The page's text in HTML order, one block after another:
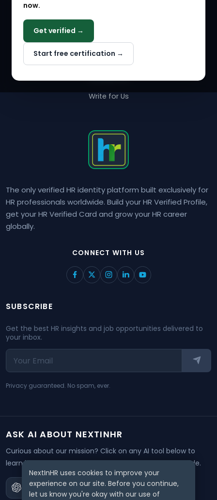
now.
Get verified →
Start free certification →
The only verified HR identity platform built exclusively for
HR professionals worldwide. Build your HR Verified Profile,
get your HR Verified Card and grow your HR career
globally.
CONNECT WITH US
COMPANY
Why NextInHR
About Us
Write for Us
SUBSCRIBE
Get the best HR insights and job opportunities delivered to
your inbox.
Privacy guaranteed. No spam, ever.
ASK AI ABOUT NEXTINHR
Curious about our mission? Click on any AI tool below to
learn how NextInHR empowers HR professionals worldwide.
NextInHR uses cookies to improve your
experience on our site. Before you continue,
let us know you're okay with our use of